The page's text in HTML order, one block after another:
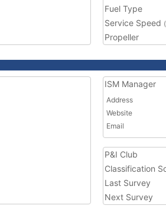
Fuel Type
Service Speed
Propeller
ISM Manager
Address
Website
Email
P&I Club
Classification
Last Survey
Next Survey